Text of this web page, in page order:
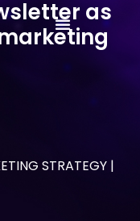
as
STRATEGY |